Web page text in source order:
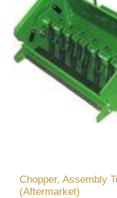
Chopper, Assembly
(Aftermarket)